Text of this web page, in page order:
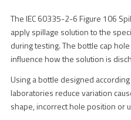
The IEC 60335-2-6 Figure 106
apply spillage solution to the
during testing. The bottle cap
influence how the solution is
Using a bottle designed
laboratories reduce variation
shape, incorrect hole position or